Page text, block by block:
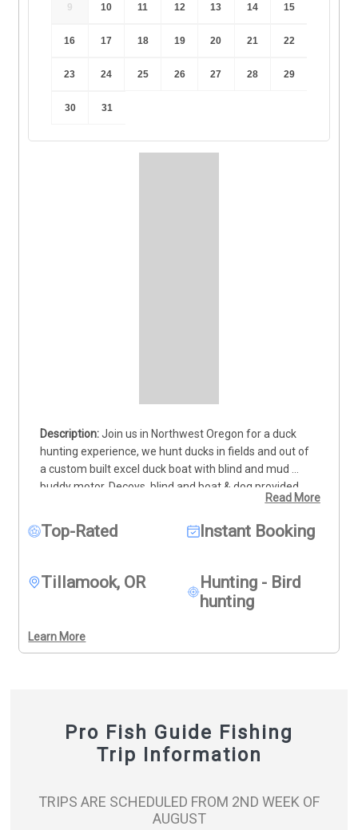
9 10 11 12 13 14 15
16 17 18 19 20 21 22
23 24 25 26 27 28 29
30 31
Join us in Northwest Oregon for a duck
hunting experience, we hunt ducks in fields and out of
a custom built excel duck boat with blind and mud
buddy motor. Decoys, blind and boat & dog provided.
We get a variety of ducks from seaducks to puddle
ducks as well as Canadian geese.
We can not provide
ammunition or firearms its against the federal
Read More
Top-Rated Instant Booking
Tillamook, OR
Hunting - Bird
hunting
Learn More
Pro Fish Guide Fishing
Trip Information
TRIPS ARE SCHEDULED FROM 2ND WEEK OF
AUGUST